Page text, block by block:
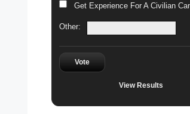
Get Experience For A Civilian
Other:
Vote
View Results